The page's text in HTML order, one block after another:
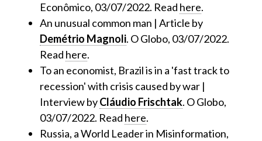
Econômico, 03/07/2022. Read here.
An unusual common man | Article by
Demétrio Magnoli. O Globo, 03/07/2022.
Read here.
To an economist, Brazil is in a 'fast track to
recession' with crisis caused by war |
Interview byCláudio Frischtak. O Globo,
03/07/2022. Read here.
Russia, a World Leader in Misinformation,